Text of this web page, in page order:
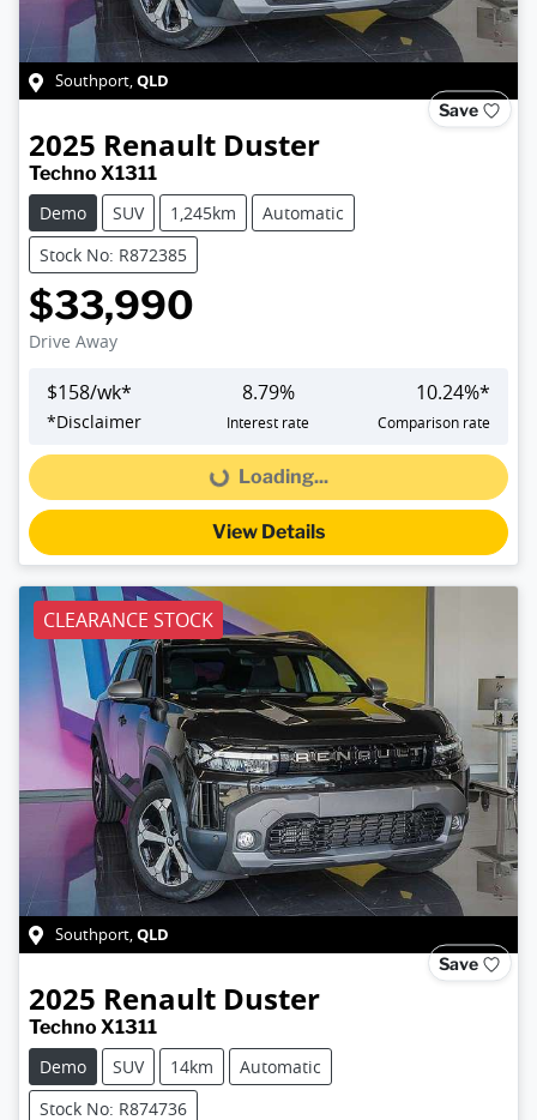
Southport,QLD
Save
2025 Renault Duster
Techno X1311
Demo
SUV 1,245km
Automatic
Stock No: R872385
$33,990
Drive Away
$158/wk*
*Disclaimer
8.79%
Interest rate
10.24%*
Comparison rate
Loading... Loading...
View Details
CLEARANCE STOCK
Southport,QLD
Save
2025 Renault Duster
Techno X1311
Demo
SUV 14km
Automatic
Stock No: R874736